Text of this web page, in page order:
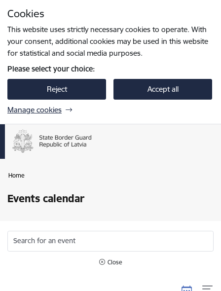
Cookies
This website uses strictly necessary cookies to operate. With
your consent, additional cookies may be used in this website
for statistical and social media purposes.
Please select your choice:
Reject Accept all
Manage cookies
Home
Events calendar
Search for an event
Close